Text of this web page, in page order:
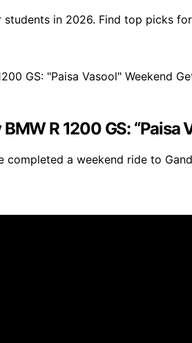
in 2026. Find top picks
R 1200 GS: “Paisa
completed a weekend ride to